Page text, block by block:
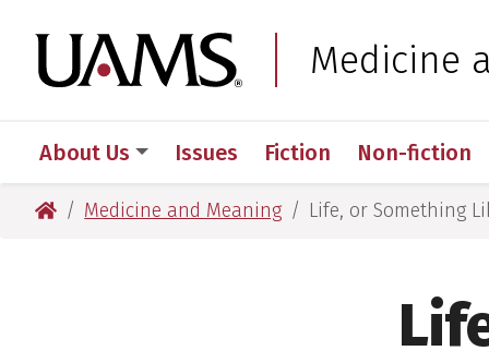
to
main
to
main
University of
Medicine
About Us Issues Fiction Non-fiction
University of Arkansas for Medical Sciences
Medicine and Meaning Life, or Something